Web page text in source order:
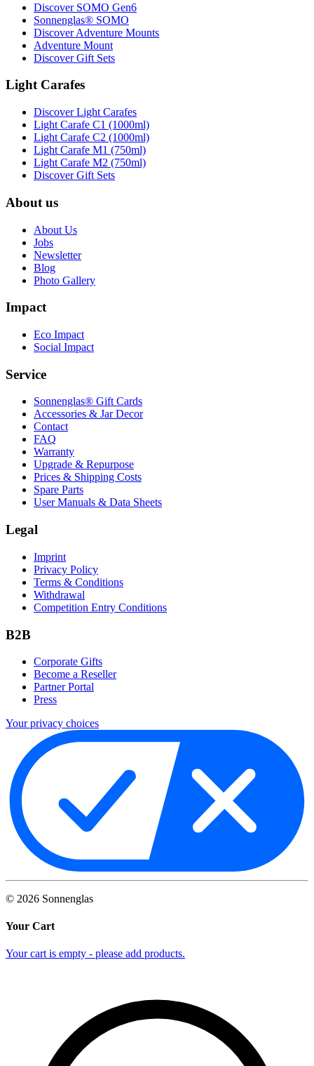
Discover SOMO Gen6
Sonnenglas® SOMO
Discover Adventure Mounts
Adventure Mount
Discover Gift Sets
Light Carafes
Discover Light Carafes
Light Carafe C1 (1000ml)
Light Carafe C2 (1000ml)
Light Carafe M1 (750ml)
Light Carafe M2 (750ml)
Discover Gift Sets
About us
About Us
Jobs
Newsletter
Blog
Photo Gallery
Impact
Eco Impact
Social Impact
Service
Sonnenglas® Gift Cards
Accessories & Jar Decor
Contact
FAQ
Warranty
Upgrade & Repurpose
Prices & Shipping Costs
Spare Parts
User Manuals & Data Sheets
Legal
Imprint
Privacy Policy
Terms & Conditions
Withdrawal
Competition Entry Conditions
B2B
Corporate Gifts
Become a Reseller
Partner Portal
Press
Your privacy choices
© 2026 Sonnenglas
Your Cart
Your cart is empty - please add products.